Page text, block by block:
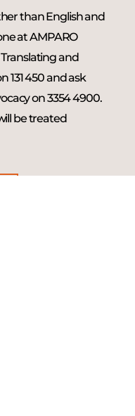
than English and
at AMPARO
and
131 450 and ask
on 3354 4900.
be treated